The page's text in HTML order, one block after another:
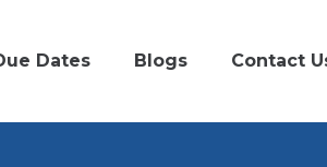
Dates Blogs Contact